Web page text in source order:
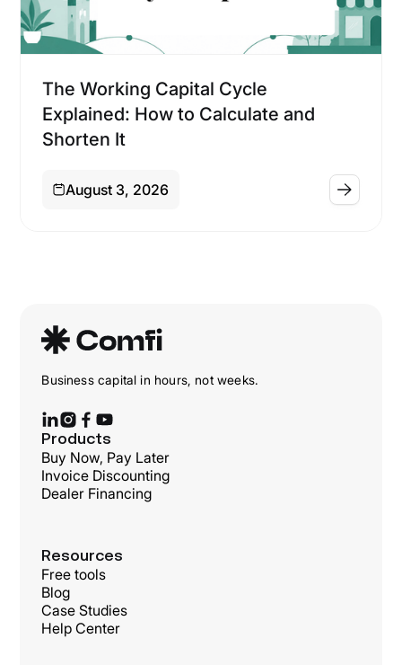
The Working Capital Cycle
Explained: How to Calculate and
Shorten It
August 3, 2026
Business capital in hours, not weeks.
Products
Buy Now, Pay Later
Invoice Discounting
Dealer Financing
Resources
Free tools
Blog
Case Studies
Help Center